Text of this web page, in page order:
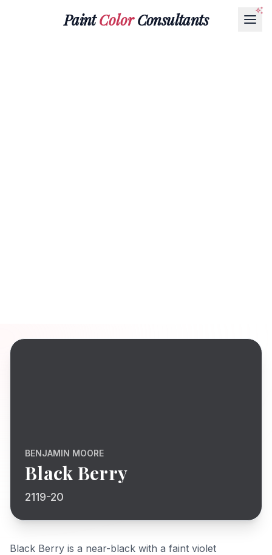
PaintColorConsultants
BENJAMIN MOORE
Black Berry
2119-20
Black Berry is a near-black with a faint violet